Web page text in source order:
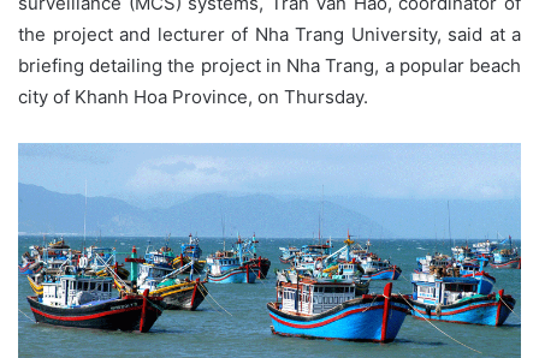
the project and lecturer of Nha Trang University, said at a
briefing detailing the project in Nha Trang, a popular beach
city of Khanh Hoa Province, on Thursday.